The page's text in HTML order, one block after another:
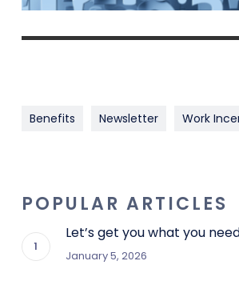
Benefits Newsletter Work
POPULAR ARTICLES
Let’s get you what you
January 5, 2026